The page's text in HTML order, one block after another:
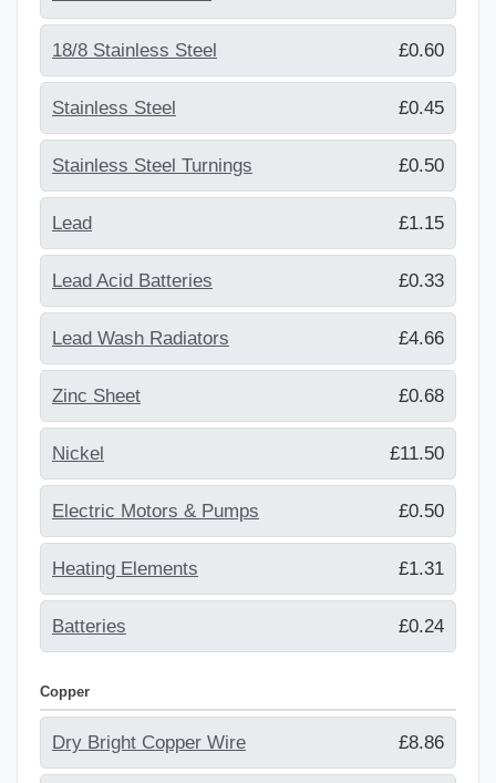
18/8 Stainless Steel £0.60
Stainless Steel £0.45
Stainless Steel Turnings £0.50
Lead £1.15
Lead Acid Batteries £0.33
Lead Wash Radiators £4.66
Zinc Sheet £0.68
Nickel £11.50
Electric Motors & Pumps £0.50
Heating Elements £1.31
Batteries £0.24
Copper
Dry Bright Copper Wire £8.86